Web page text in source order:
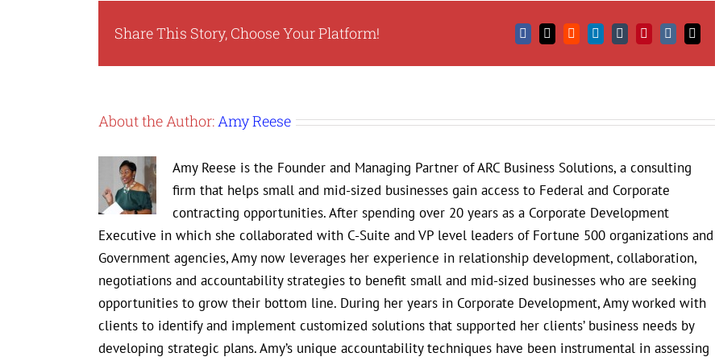
Share This Story, Choose Your Platform! Facebook
X RedditLinkedIn
TumblrPinterest
Vk Email
About the Author:Amy Reese
Amy Reese is the Founder and Managing Partner of ARC Business Solutions, a consulting
firm that helps small and mid-sized businesses gain access to Federal and Corporate
contracting opportunities. After spending over 20 years as a Corporate Development
Executive in which she collaborated with C-Suite and VP level leaders of Fortune 500 organizations and
Government agencies, Amy now leverages her experience in relationship development, collaboration,
negotiations and accountability strategies to benefit small and mid-sized businesses who are seeking
opportunities to grow their bottom line. During her years in Corporate Development, Amy worked with
clients to identify and implement customized solutions that supported her clients’ business needs by
developing strategic plans. Amy’s unique accountability techniques have been instrumental in assessing